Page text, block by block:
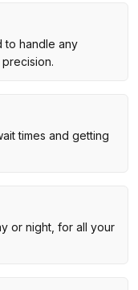
to handle any
times and getting
or night, for all your